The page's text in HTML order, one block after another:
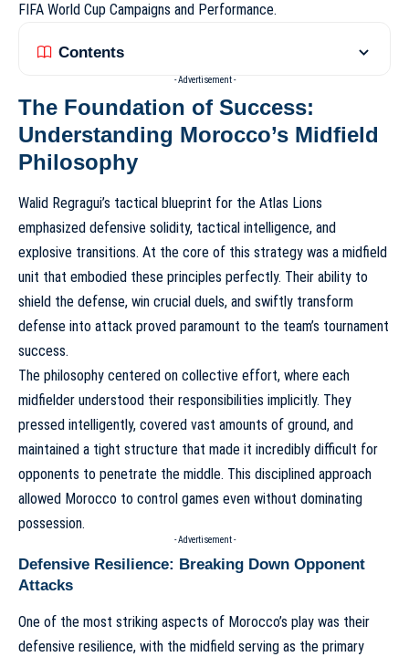
FIFA World Cup Campaigns and Performance.
Contents
- Advertisement -
The Foundation of Success:
Understanding Morocco’s Midfield
Philosophy
Walid Regragui’s tactical blueprint for the Atlas Lions
emphasized defensive solidity, tactical intelligence, and
explosive transitions. At the core of this strategy was a midfield
unit that embodied these principles perfectly. Their ability to
shield the defense, win crucial duels, and swiftly transform
defense into attack proved paramount to the team’s tournament
success.
The philosophy centered on collective effort, where each
midfielder understood their responsibilities implicitly. They
pressed intelligently, covered vast amounts of ground, and
maintained a tight structure that made it incredibly difficult for
opponents to penetrate the middle. This disciplined approach
allowed Morocco to control games even without dominating
possession.
- Advertisement -
Defensive Resilience: Breaking Down Opponent
Attacks
One of the most striking aspects of Morocco’s play was their
defensive resilience, with the midfield serving as the primary